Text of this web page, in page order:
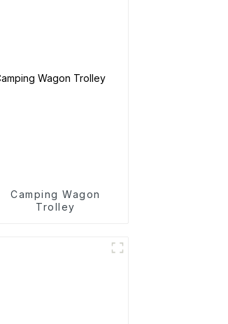
Camping Wagon
Trolley